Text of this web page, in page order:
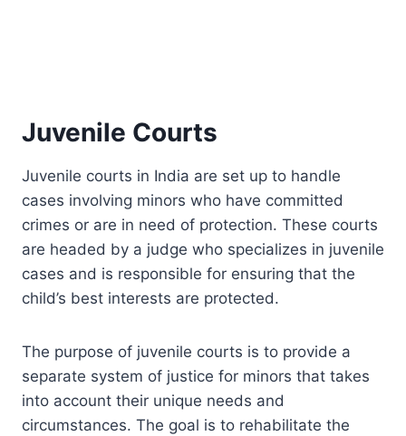
Juvenile Courts
Juvenile courts in India are set up to handle
cases involving minors who have committed
crimes or are in need of protection. These courts
are headed by a judge who specializes in juvenile
cases and is responsible for ensuring that the
child’s best interests are protected.
The purpose of juvenile courts is to provide a
separate system of justice for minors that takes
into account their unique needs and
circumstances. The goal is to rehabilitate the